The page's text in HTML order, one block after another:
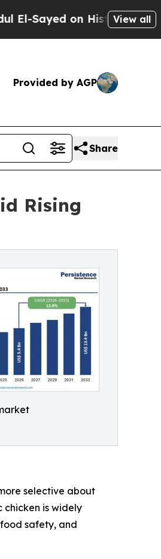
Historic Michigan Win:
View all
Provided by AGP
Share
Rising
selective about
is widely
safety, and